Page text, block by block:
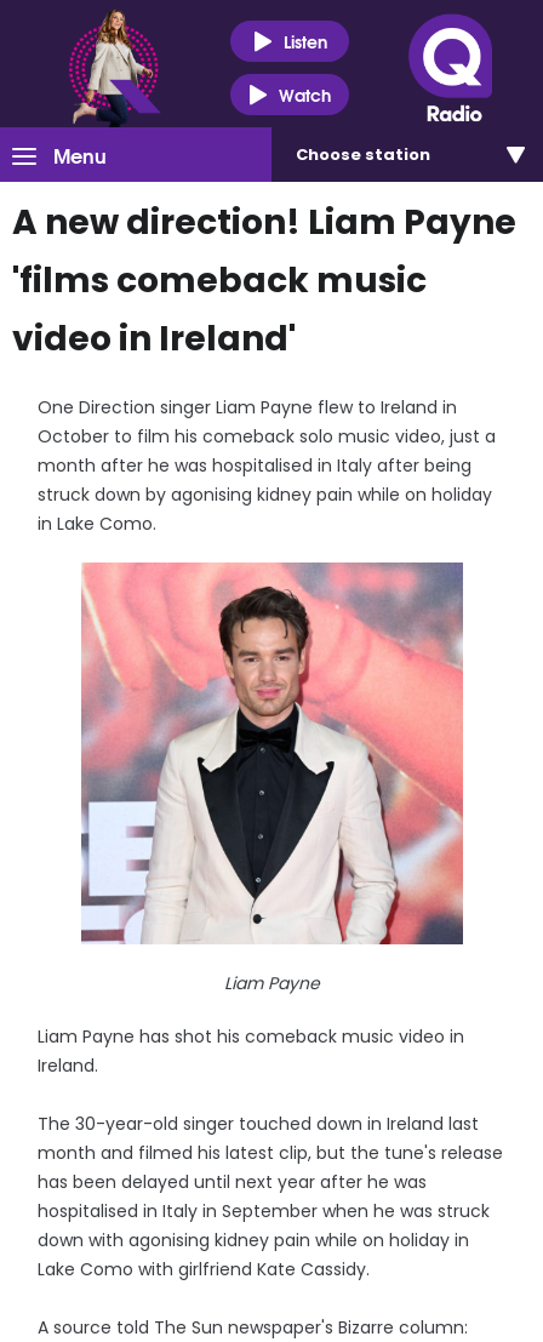
Listen
Watch
Menu Choose station
A new direction! Liam Payne
'films comeback music
video in Ireland'
One Direction singer Liam Payne flew to Ireland in
October to film his comeback solo music video, just a
month after he was hospitalised in Italy after being
struck down by agonising kidney pain while on holiday
in Lake Como.
Liam Payne
Liam Payne has shot his comeback music video in
Ireland.
The 30-year-old singer touched down in Ireland last
month and filmed his latest clip, but the tune's release
has been delayed until next year after he was
hospitalised in Italy in September when he was struck
down with agonising kidney pain while on holiday in
Lake Como with girlfriend Kate Cassidy.
A source told The Sun newspaper's Bizarre column: